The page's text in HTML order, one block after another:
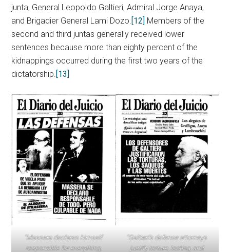
junta, General Leopoldo Galtieri, Admiral Jorge Anaya,
and Brigadier General Lami Dozo.[12] Members of the
second and third juntas generally received lower
sentences because more than eighty percent of the
kidnappings occurred during the first two years of the
dictatorship.[13]
“Massera declares himself
responsible for everything,
“Galtieri’s defense attorneys
justify torture, looting, and